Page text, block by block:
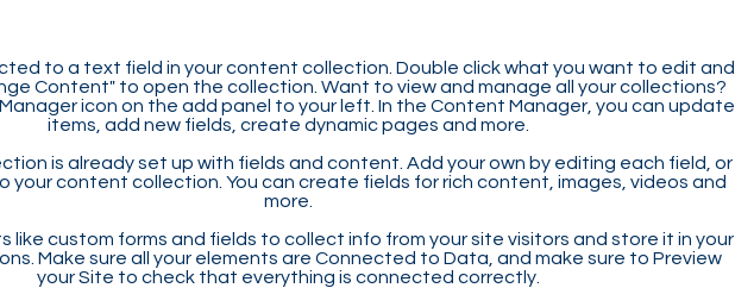
to a text field in your content collection. Double click what you want to edit and
Content" to open the collection. Want to view and manage all your collections?
icon on the add panel to your left. In the Content Manager, you can update
items, add new fields, create dynamic pages and more.
is already set up with fields and content. Add your own by editing each field, or
your content collection. You can create fields for rich content, images, videos and
more.
like custom forms and fields to collect info from your site visitors and store it in your
Make sure all your elements are Connected to Data, and make sure to Preview
your Site to check that everything is connected correctly.